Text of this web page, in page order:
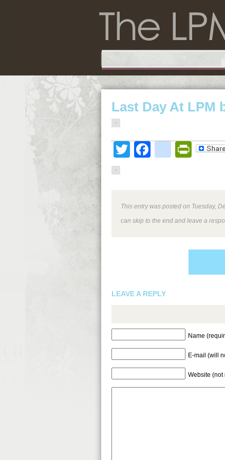
Last Day At LPM
TwitterFacebook
This entry was posted on Tuesday,
can skip to the end and leave a
LEAVE A REPLY
Name
E-mail (will
Website (not